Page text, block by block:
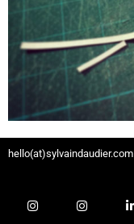
hello(at)sylvaindaudier.com